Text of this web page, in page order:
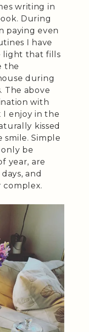
writing in
During
paying even
I have
light that fills
the
during
The above
with
I enjoy in the
kissed
Simple
be
year, are
and
complex.